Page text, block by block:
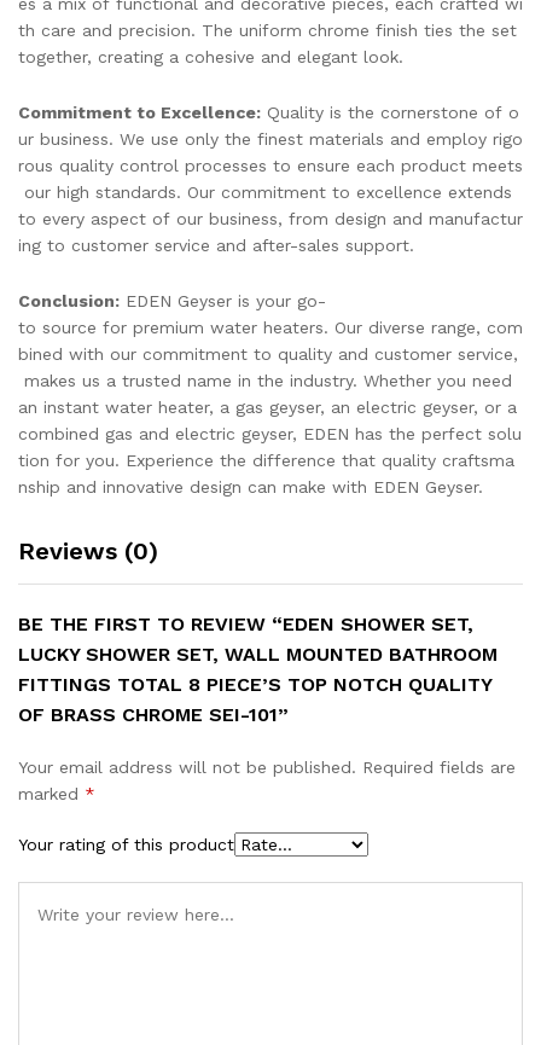
th care and precision. The uniform chrome finish ties the set
together, creating a cohesive and elegant look.
Commitment to Excellence: Quality is the cornerstone of o
ur business. We use only the finest materials and employ rigo
rous quality control processes to ensure each product meets
our high standards. Our commitment to excellence extends
to every aspect of our business, from design and manufactur
ing to customer service and after-sales support.
Conclusion: EDEN Geyser is your go-
to source for premium water heaters. Our diverse range, com
bined with our commitment to quality and customer service,
makes us a trusted name in the industry. Whether you need
an instant water heater, a gas geyser, an electric geyser, or a
combined gas and electric geyser, EDEN has the perfect solu
tion for you. Experience the difference that quality craftsma
nship and innovative design can make with EDEN Geyser.
Reviews (0)
BE THE FIRST TO REVIEW “EDEN SHOWER SET,
LUCKY SHOWER SET, WALL MOUNTED BATHROOM
FITTINGS TOTAL 8 PIECE’S TOP NOTCH QUALITY
OF BRASS CHROME SEI-101”
Your email address will not be published. Required fields are
marked *
Your rating of this product